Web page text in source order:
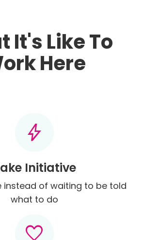
It's Like To
Here
bolt
Initiative
instead of waiting to be told
what to do
favorite